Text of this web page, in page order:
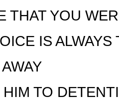
THAT YOU
IS ALWAYS
TO